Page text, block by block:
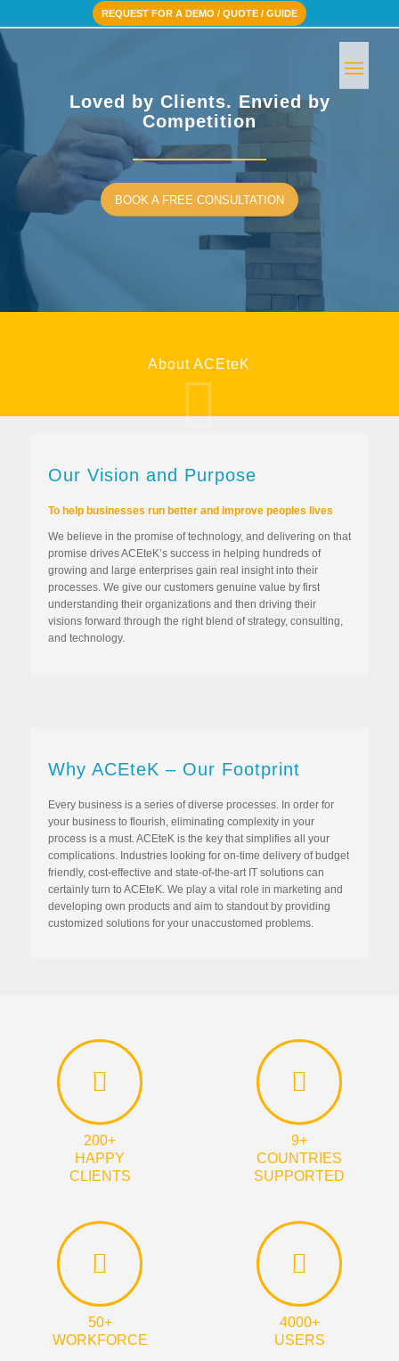
REQUEST FOR A DEMO / QUOTE / GUIDE
Loved by Clients. Envied by
Competition
BOOK A FREE CONSULTATION
About ACEteK
Our Vision and Purpose
To help businesses run better and improve peoples lives
We believe in the promise of technology, and delivering on that
promise drives ACEteK’s success in helping hundreds of
growing and large enterprises gain real insight into their
processes. We give our customers genuine value by first
understanding their organizations and then driving their
visions forward through the right blend of strategy, consulting,
and technology.
Why ACEteK – Our Footprint
Every business is a series of diverse processes. In order for
your business to flourish, eliminating complexity in your
process is a must. ACEteK is the key that simplifies all your
complications. Industries looking for on-time delivery of budget
friendly, cost-effective and state-of-the-art IT solutions can
certainly turn to ACEteK. We play a vital role in marketing and
developing own products and aim to standout by providing
customized solutions for your unaccustomed problems.
200+
HAPPY
CLIENTS
50+
WORKFORCE
9+
COUNTRIES
SUPPORTED
4000+
USERS